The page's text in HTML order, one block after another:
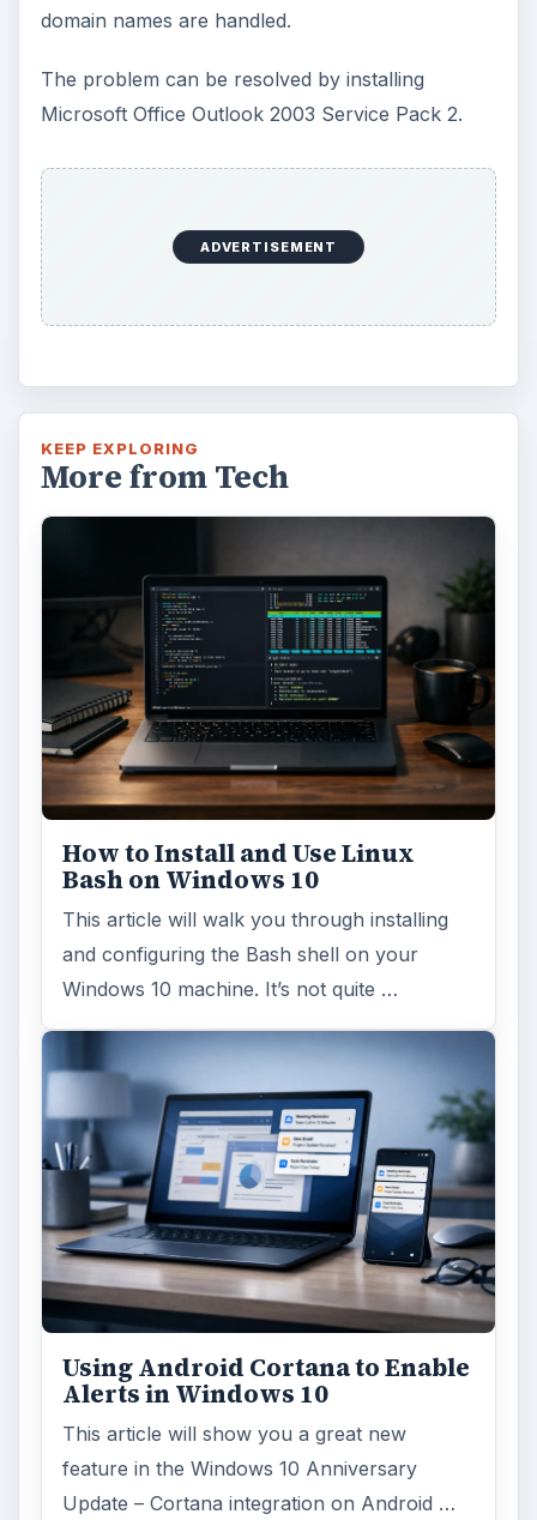
domain names are handled.
The problem can be resolved by installing
Microsoft Office Outlook 2003 Service Pack 2.
ADVERTISEMENT
KEEP EXPLORING
More from Tech
How to Install and Use Linux
Bash on Windows 10
This article will walk you through installing
and configuring the Bash shell on your
Windows 10 machine. It’s not quite …
Using Android Cortana to Enable
Alerts in Windows 10
This article will show you a great new
feature in the Windows 10 Anniversary
Update – Cortana integration on Android …